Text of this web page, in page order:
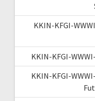
KKIN-KFGI-
KKIN-KFGI-
KKIN-KFGI-